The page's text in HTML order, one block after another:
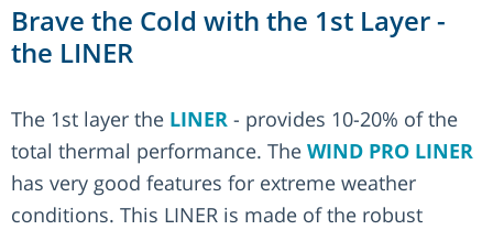
Brave the Cold with the 1st Layer -
the LINER
The 1st layer the LINER - provides 10-20% of the
total thermal performance. The WIND PRO LINER
has very good features for extreme weather
conditions. This LINER is made of the robust